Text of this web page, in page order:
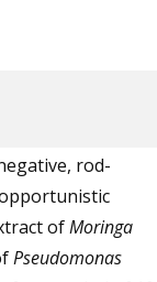
rod-
ofMoringa
Pseudomonas